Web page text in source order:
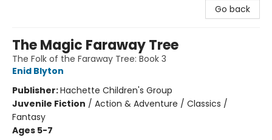
Go back
The Magic Faraway Tree
The Folk of the Faraway Tree: Book 3
Enid Blyton
Publisher:Hachette Children's Group
Juvenile Fiction / Action & Adventure / Classics /
Fantasy
Ages 5-7